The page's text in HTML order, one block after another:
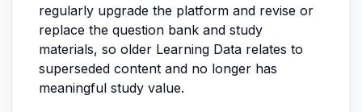
regularly upgrade the platform and revise or
replace the question bank and study
materials, so older Learning Data relates to
superseded content and no longer has
meaningful study value.